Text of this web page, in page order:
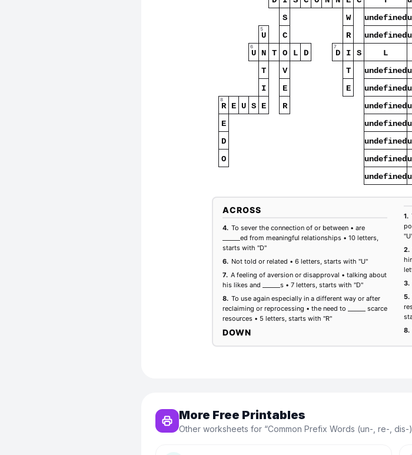
More Free Printables
Other worksheets for “Common Prefix Words (un-, re-, dis-)